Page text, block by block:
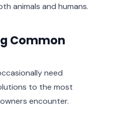
animals and humans.
Common
need
to the most
encounter.